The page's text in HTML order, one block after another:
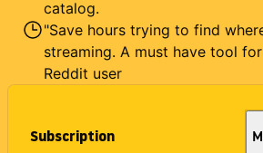
Subscription
catalog.
"Save hours trying to find
streaming. A must have tool
Reddit user